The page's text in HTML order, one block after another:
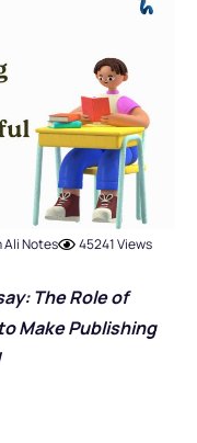
Ali Notes 45241 Views
The Role of
Make Publishing